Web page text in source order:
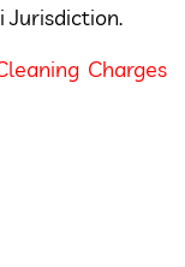
Jurisdiction.
Charges